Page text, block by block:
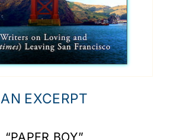
AN EXCERPT
“PAPER BOY”